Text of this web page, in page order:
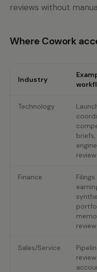
reviews without
Where Cowork
Industry
Technology
briefs,
Finance
Sales/Service